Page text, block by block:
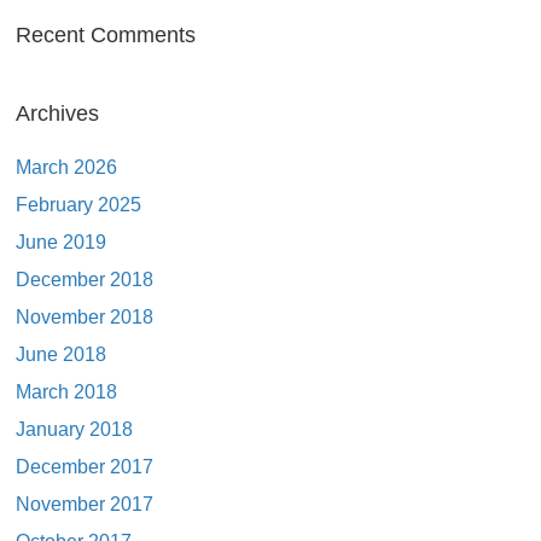
Recent Comments
Archives
March 2026
February 2025
June 2019
December 2018
November 2018
June 2018
March 2018
January 2018
December 2017
November 2017